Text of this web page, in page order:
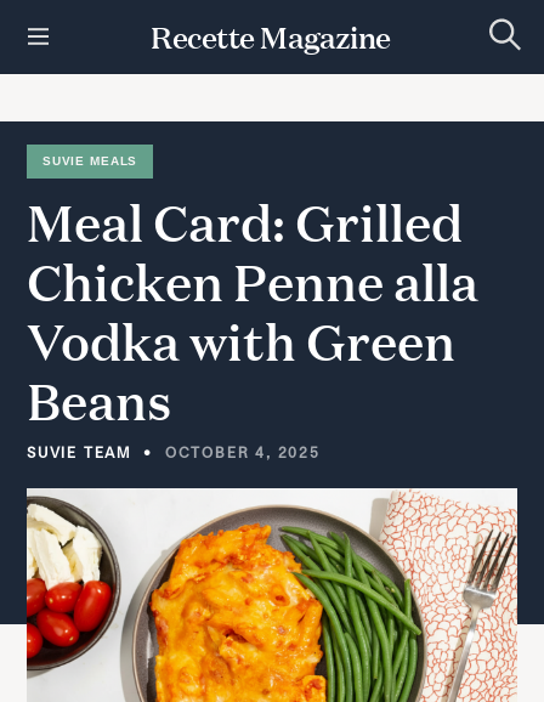
t
Recette Magazine
e
c
SUVIE MEALS
Meal Card: Grilled
Chicken Pennealla
Vodkawith Green
Beans
SUVIE TEAM OCTOBER 4, 2025